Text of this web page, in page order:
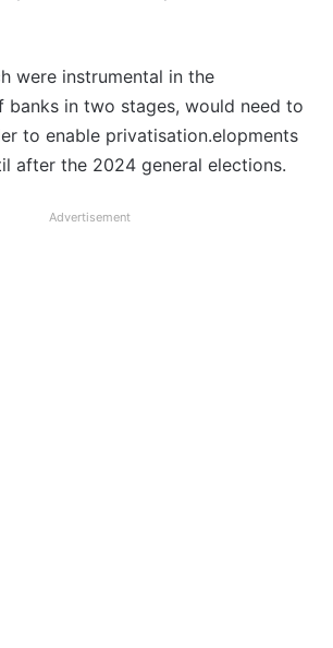
were instrumental in the
banks in two stages, would need to
to enable privatisation.elopments
after the 2024 general elections.
Advertisement